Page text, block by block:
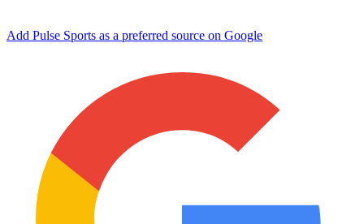
Add Pulse Sports as a preferred source on Google